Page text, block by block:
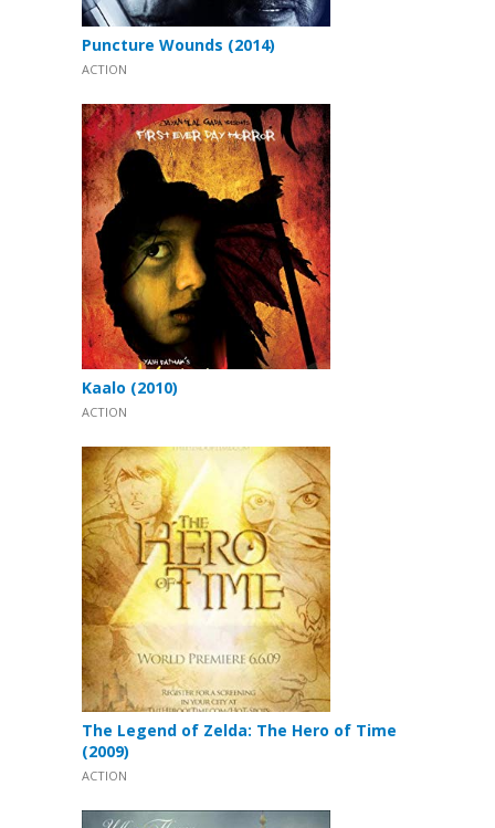
Puncture Wounds (2014)
ACTION
Kaalo (2010)
ACTION
The Legend of Zelda: The Hero of Time
(2009)
ACTION